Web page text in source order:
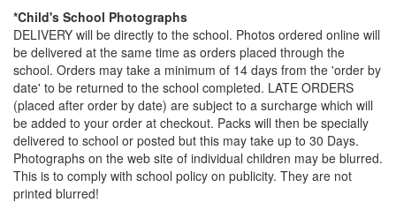
*Child's School Photographs
DELIVERY will be directly to the school. Photos ordered online will
be delivered at the same time as orders placed through the
school. Orders may take a minimum of 14 days from the 'order by
date' to be returned to the school completed. LATE ORDERS
(placed after order by date) are subject to a surcharge which will
be added to your order at checkout. Packs will then be specially
delivered to school or posted but this may take up to 30 Days.
Photographs on the web site of individual children may be blurred.
This is to comply with school policy on publicity. They are not
printed blurred!